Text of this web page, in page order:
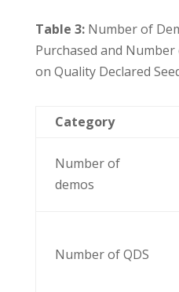
Table 3:Number of
Purchased and
on Quality Declared
Category
Number of
demos
Number of QDS